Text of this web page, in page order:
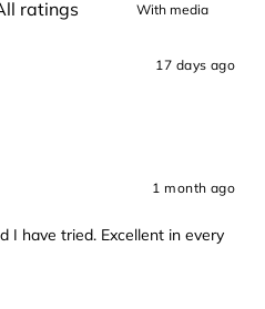
With media
17 days ago
1 month ago
I have tried. Excellent in every